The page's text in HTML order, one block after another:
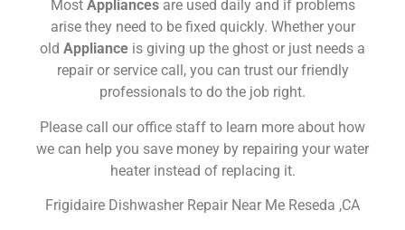
Most Appliances are used daily and if problems
arise they need to be fixed quickly. Whether your
old Appliance is giving up the ghost or just needs a
repair or service call, you can trust our friendly
professionals to do the job right.
Please call our office staff to learn more about how
we can help you save money by repairing your water
heater instead of replacing it.
Frigidaire Dishwasher Repair Near Me Reseda ,CA